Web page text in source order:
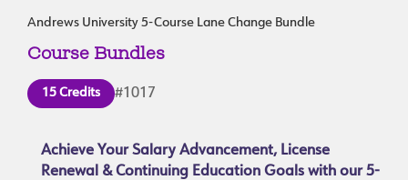
Andrews University 5-Course Lane Change Bundle
Course Bundles
15 Credits #1017
Achieve Your Salary Advancement, License
Renewal & Continuing Education Goals with our 5-